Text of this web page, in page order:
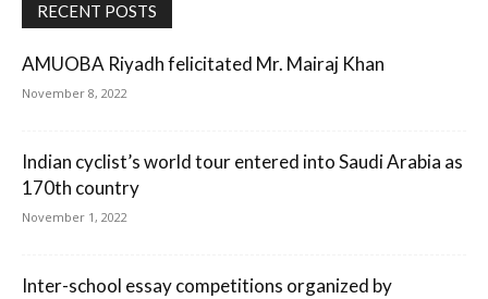
RECENT POSTS
AMUOBA Riyadh felicitated Mr. Mairaj Khan
November 8, 2022
Indian cyclist’s world tour entered into Saudi Arabia as
170th country
November 1, 2022
Inter-school essay competitions organized by